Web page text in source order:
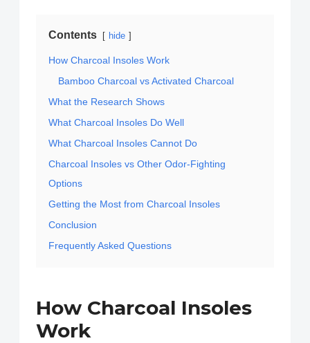
Contents hide
How Charcoal Insoles Work
Bamboo Charcoal vs Activated Charcoal
What the Research Shows
What Charcoal Insoles Do Well
What Charcoal Insoles Cannot Do
Charcoal Insoles vs Other Odor-Fighting
Options
Getting the Most from Charcoal Insoles
Conclusion
Frequently Asked Questions
How Charcoal Insoles
Work